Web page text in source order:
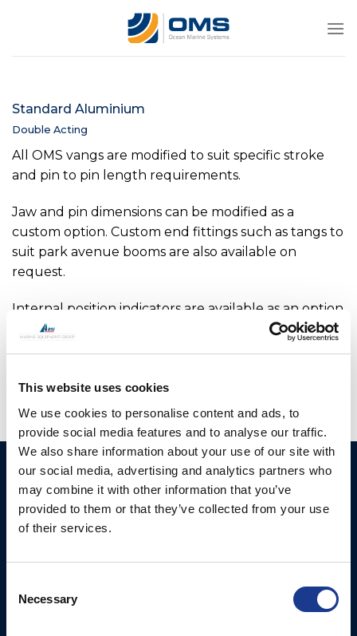
This website uses cookies
We use cookies to personalise content and ads, to
provide social media features and to analyse our traffic.
We also share information about your use of our site with
our social media, advertising and analytics partners who
may combine it with other information that you’ve
provided to them or that they’ve collected from your use
of their services.
Selection
Necessary
Standard Aluminium
Double Acting
All OMS vangs are modified to suit specific stroke
and pin to pin length requirements.
Jaw and pin dimensions can be modified as a
custom option. Custom end fittings such as tangs to
suit park avenue booms are also available on
request.
Internal position indicators are available as an option
on all sizes above -0040. Internal pressure sensors
Ocean Marine Systems
Limited
Ocean House, Aviation
Bournemouth International
Christchurch, Dorset, BH23
Products
Thrusters
Instrument Deployment